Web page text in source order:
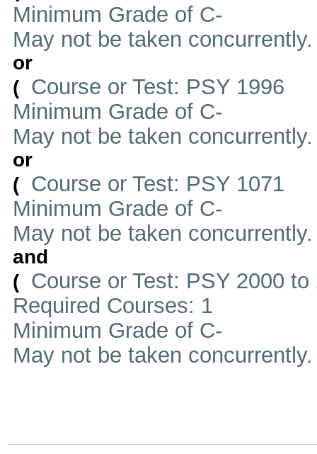
Minimum Grade of C-
May not be taken
or
( Course or Test: PSY 1996
Minimum Grade of C-
May not be taken
or
( Course or Test: PSY 1071
Minimum Grade of C-
May not be taken
and
( Course or Test: PSY 2000 to
Required Courses: 1
Minimum Grade of C-
May not be taken